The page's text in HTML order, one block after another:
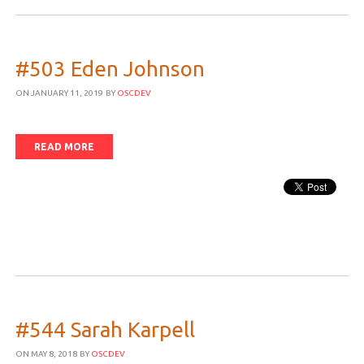
#503 Eden Johnson
ON JANUARY 11, 2019 BY OSCDEV
READ MORE
#544 Sarah Karpell
ON MAY 8, 2018 BY OSCDEV